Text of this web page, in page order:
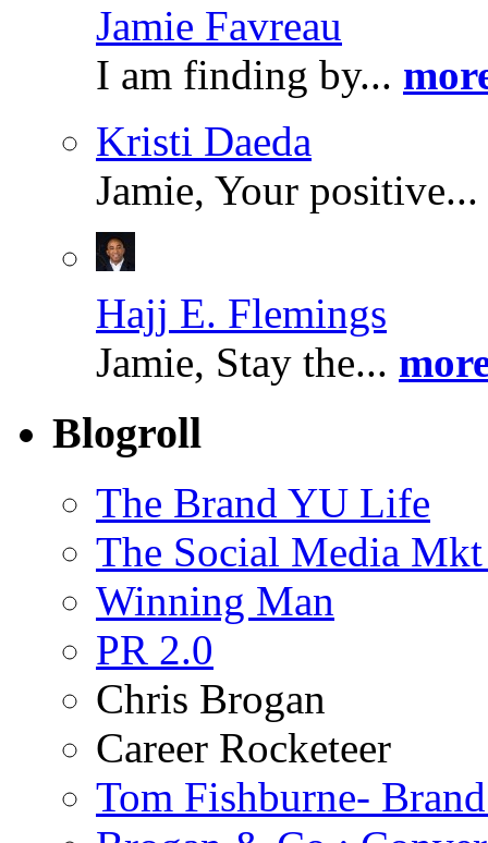
Jamie Favreau
I am finding by...
Kristi Daeda
Jamie, Your positive...
Hajj E. Flemings
Jamie, Stay the...
Blogroll
The Brand YU Life
The Social Media
Winning Man
PR 2.0
Chris Brogan
Career Rocketeer
Tom Fishburne-